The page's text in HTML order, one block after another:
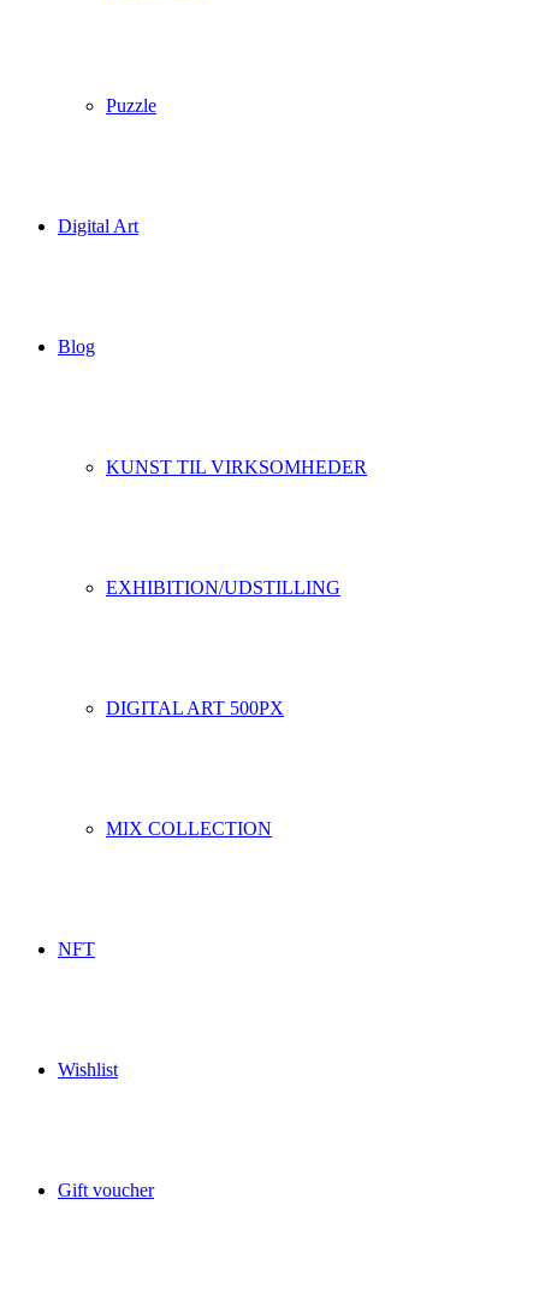
Puzzle
Digital Art
Blog
KUNST TIL VIRKSOMHEDER
EXHIBITION/UDSTILLING
DIGITAL ART 500PX
MIX COLLECTION
NFT
Wishlist
Gift voucher